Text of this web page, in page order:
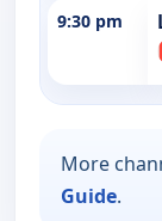
9:30 pm
More
Guide.